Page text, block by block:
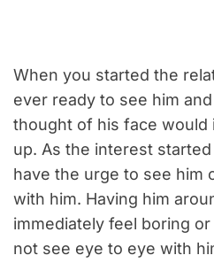
When you started the
ever ready to see him
thought of his face would
up. As the interest
have the urge to see him
with him. Having him
immediately feel boring
not see eye to eye with